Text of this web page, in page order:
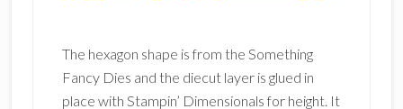
The hexagon shape is from the Something
Fancy Dies and the diecut layer is glued in
place with Stampin’ Dimensionals for height. It